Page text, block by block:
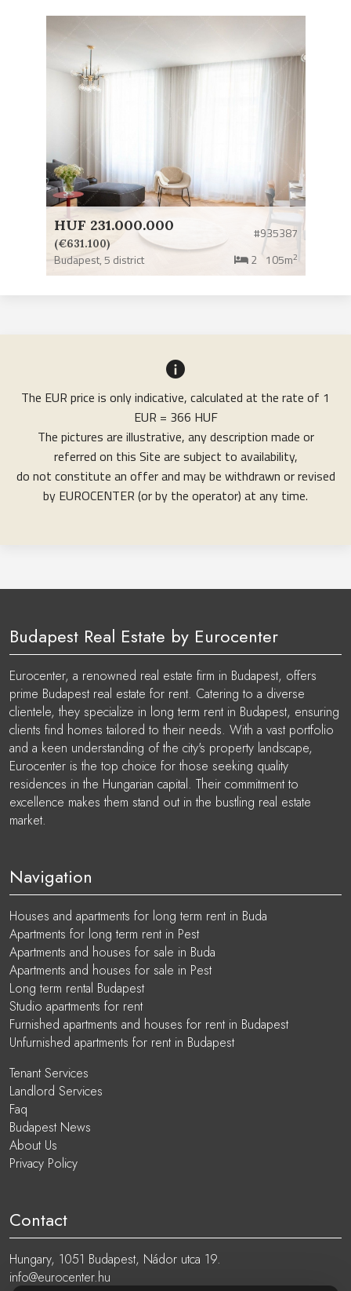
HUF 231.000.000
(€631.100)
#935387
Budapest,5 district 2 105m2
The EUR price is only indicative, calculated at the rate of 1
EUR = 366 HUF
The pictures are illustrative, any description made or
referred on this Site are subject to availability,
do not constitute an offer and may be withdrawn or revised
by EUROCENTER (or by the operator) at any time.
Budapest Real Estate by Eurocenter
Eurocenter, a renowned real estate firm in Budapest, offers
prime Budapest real estate for rent. Catering to a diverse
clientele, they specialize in long term rent in Budapest, ensuring
clients find homes tailored to their needs. With a vast portfolio
and a keen understanding of the city's property landscape,
Eurocenter is the top choice for those seeking quality
residences in the Hungarian capital. Their commitment to
excellence makes them stand out in the bustling real estate
market.
Navigation
Houses and apartments for long term rent in Buda
Apartments for long term rent in Pest
Apartments and houses for sale in Buda
Apartments and houses for sale in Pest
Long term rental Budapest
Studio apartments for rent
Furnished apartments and houses for rent in Budapest
Unfurnished apartments for rent in Budapest
Tenant Services
Landlord Services
Faq
Budapest News
About Us
Privacy Policy
Contact
Hungary, 1051 Budapest, Nádor utca 19.
info@eurocenter.hu